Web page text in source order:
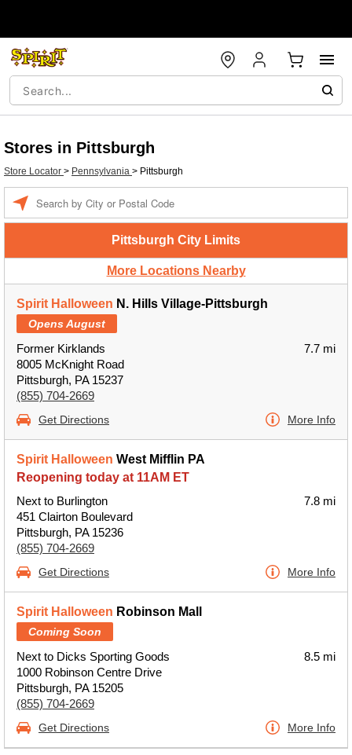
Stores in Pittsburgh
Store Locator > Pennsylvania > Pittsburgh
Pittsburgh City Limits
More Locations Nearby
Spirit Halloween N. Hills Village-Pittsburgh
Opens August
Former Kirklands
8005 McKnight Road
Pittsburgh, PA 15237
(855) 704-2669
7.7 mi
Get Directions More Info
Spirit Halloween West Mifflin PA
Reopening today at 11AM ET
Next to Burlington
451 Clairton Boulevard
Pittsburgh, PA 15236
(855) 704-2669
7.8 mi
Get Directions More Info
Spirit Halloween Robinson Mall
Coming Soon
Next to Dicks Sporting Goods
1000 Robinson Centre Drive
Pittsburgh, PA 15205
(855) 704-2669
8.5 mi
Get Directions More Info